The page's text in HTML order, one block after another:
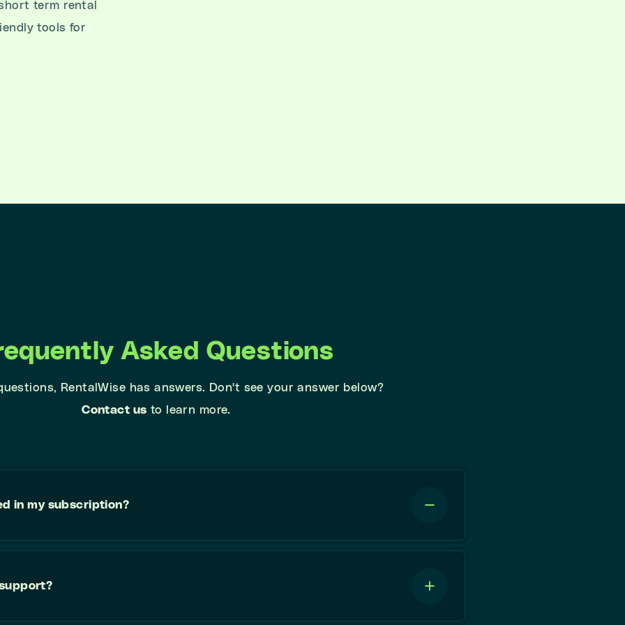
term rental
tools for
Asked Questions
RentalWise has answers. Don't see your answer below?
Contact us to learn more.
in my subscription?